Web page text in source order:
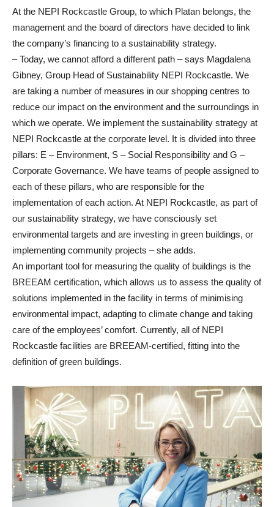
At the NEPI Rockcastle Group, to which Platan belongs, the
management and the board of directors have decided to link
the company’s financing to a sustainability strategy.
– Today, we cannot afford a different path – says Magdalena
Gibney, Group Head of Sustainability NEPI Rockcastle. We
are taking a number of measures in our shopping centres to
reduce our impact on the environment and the surroundings in
which we operate. We implement the sustainability strategy at
NEPI Rockcastle at the corporate level. It is divided into three
pillars: E – Environment, S – Social Responsibility and G –
Corporate Governance. We have teams of people assigned to
each of these pillars, who are responsible for the
implementation of each action. At NEPI Rockcastle, as part of
our sustainability strategy, we have consciously set
environmental targets and are investing in green buildings, or
implementing community projects – she adds.
An important tool for measuring the quality of buildings is the
BREEAM certification, which allows us to assess the quality of
solutions implemented in the facility in terms of minimising
environmental impact, adapting to climate change and taking
care of the employees’ comfort. Currently, all of NEPI
Rockcastle facilities are BREEAM-certified, fitting into the
definition of green buildings.